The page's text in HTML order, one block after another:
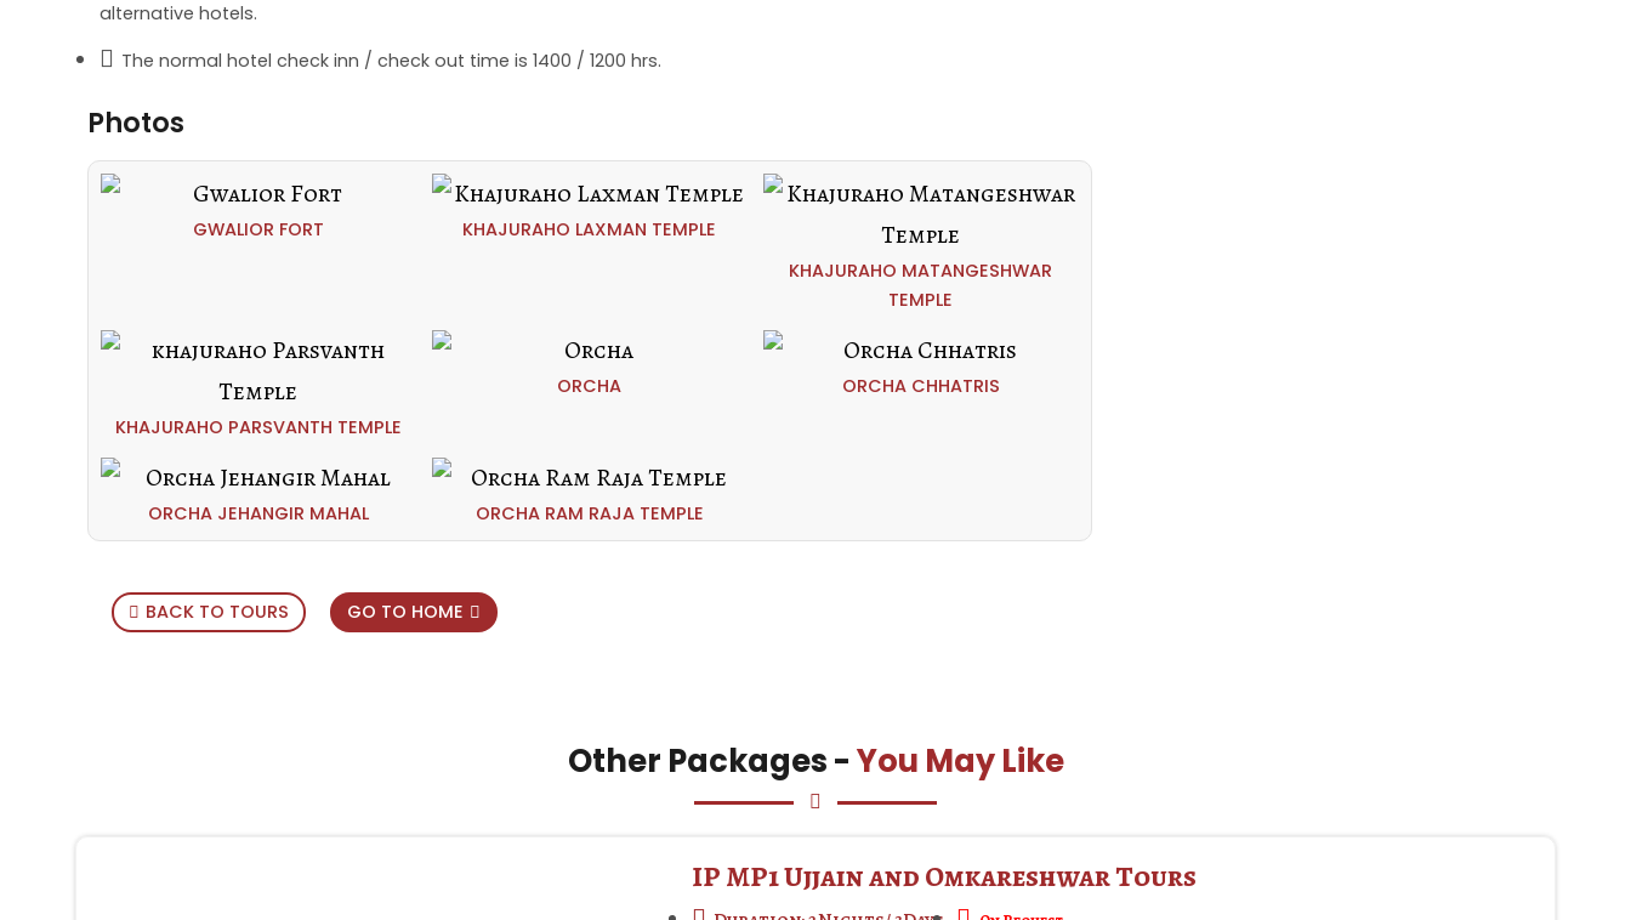
alternative hotels.
The normal hotel check inn / check out time is 1400 / 1200 hrs.
Photos
GWALIOR FORT
KHAJURAHO LAXMAN TEMPLE
KHAJURAHO MATANGESHWAR
TEMPLE
KHAJURAHO PARSVANTH TEMPLE
ORCHA ORCHA CHHATRIS
ORCHA JEHANGIR MAHAL ORCHA RAM RAJA TEMPLE
BACK TO TOURS GO TO HOME
Other Packages -You May Like
IP MP1 Ujjain and Omkareshwar Tours